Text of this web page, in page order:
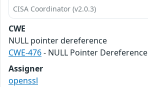
CISA Coordinator (v2.0.3)
CWE
NULL pointer dereference
CWE-476- NULL Pointer Dereference
Assigner
openssl